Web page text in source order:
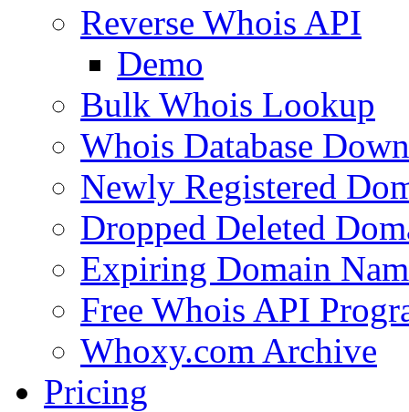
Reverse Whois API
Demo
Bulk Whois Lookup
Whois Database
Newly Registered
Dropped Deleted
Expiring Domain
Free Whois API
Whoxy.com Archive
Pricing